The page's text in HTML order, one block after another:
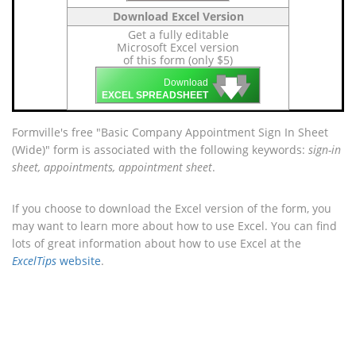
Download Excel Version
Get a fully editable
Microsoft Excel version
of this form (only $5)
Download
EXCEL SPREADSHEET 🡇
🡇
🡇
Formville's free "Basic Company Appointment Sign In Sheet
(Wide)" form is associated with the following keywords: sign-in
sheet, appointments, appointment sheet.
If you choose to download the Excel version of the form, you
may want to learn more about how to use Excel. You can find
lots of great information about how to use Excel at the
ExcelTips website.